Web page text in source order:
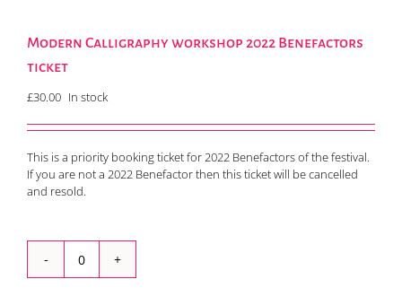
Modern Calligraphy workshop 2022 Benefactors
ticket
£30.00 In stock
This is a priority booking ticket for 2022 Benefactors of the festival.
If you are not a 2022 Benefactor then this ticket will be cancelled
and resold.
Modern
Calligraphy